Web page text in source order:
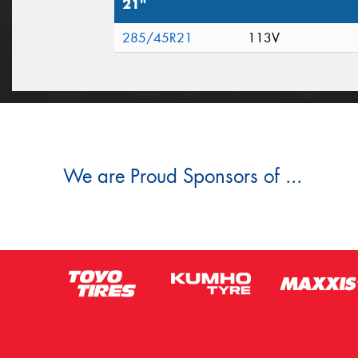
21"
285/45R21 113V
We are Proud Sponsors of ...